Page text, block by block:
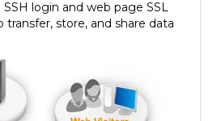
store, and share data